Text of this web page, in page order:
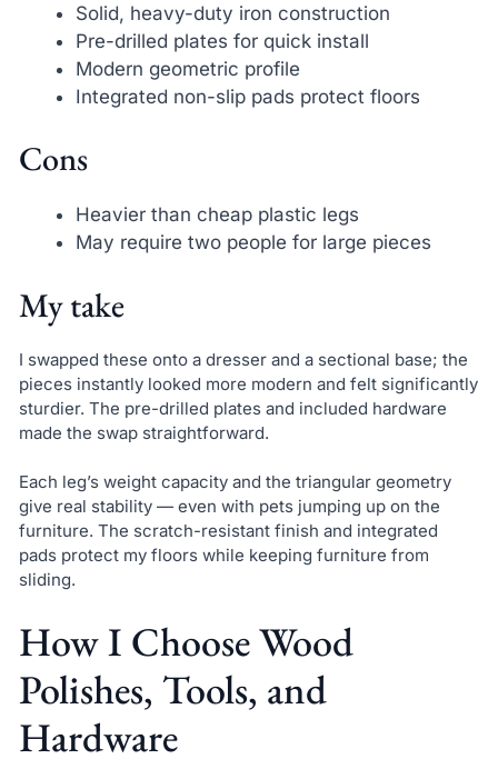
Solid, heavy-duty iron construction
Pre-drilled plates for quick install
Modern geometric profile
Integrated non-slip pads protect floors
Cons
Heavier than cheap plastic legs
May require two people for large pieces
My take
I swapped these onto a dresser and a sectional base; the
pieces instantly looked more modern and felt significantly
sturdier. The pre-drilled plates and included hardware
made the swap straightforward.
Each leg’s weight capacity and the triangular geometry
give real stability — even with pets jumping up on the
furniture. The scratch-resistant finish and integrated
pads protect my floors while keeping furniture from
sliding.
How I Choose Wood
Polishes, Tools, and
Hardware